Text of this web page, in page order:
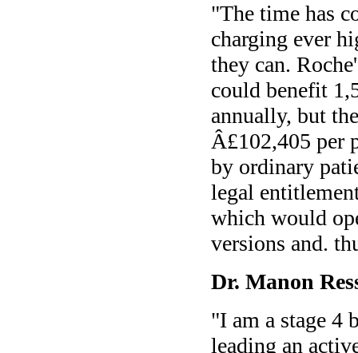
"The time has
charging ever
they can.
could benefit
annually, but
Â£102,405 per
by ordinary
legal
which would
versions and.
Dr. Manon
"I am a stage 4
leading an